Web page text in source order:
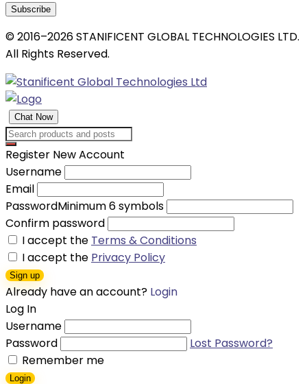
Subscribe
© 2016–2026 STANIFICENT GLOBAL TECHNOLOGIES LTD.
All Rights Reserved.
Chat Now
Register New Account
Username
Email
PasswordMinimum 6 symbols
Confirm password
I accept the Terms & Conditions
I accept the Privacy Policy
Sign up
Already have an account? Login
Log In
Username
Password
Lost Password?
Remember me
Login